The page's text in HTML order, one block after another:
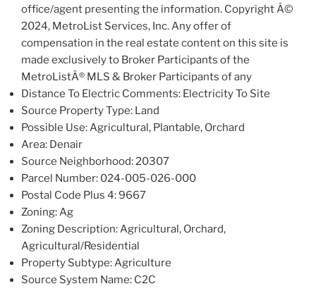
office/agent presenting the information. Copyright Â©
2024, MetroList Services, Inc. Any offer of
compensation in the real estate content on this site is
made exclusively to Broker Participants of the
MetroListÂ® MLS & Broker Participants of any
Distance To Electric Comments: Electricity To Site
Source Property Type: Land
Possible Use: Agricultural, Plantable, Orchard
Area: Denair
Source Neighborhood: 20307
Parcel Number: 024-005-026-000
Postal Code Plus 4: 9667
Zoning: Ag
Zoning Description: Agricultural, Orchard,
Agricultural/Residential
Property Subtype: Agriculture
Source System Name: C2C